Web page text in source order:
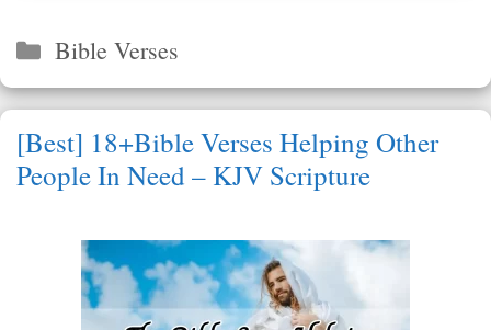
Categories
Bible Verses
[Best] 18+Bible Verses Helping Other
People In Need – KJV Scripture